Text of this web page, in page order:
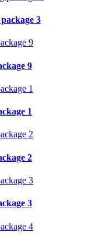
3
9
1
2
3